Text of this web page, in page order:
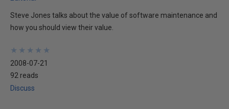
Steve Jones talks about the value of software maintenance and
how you should view their value.
★
★
★
★
★
★
★
★
★
★
2008-07-21
92 reads
Discuss